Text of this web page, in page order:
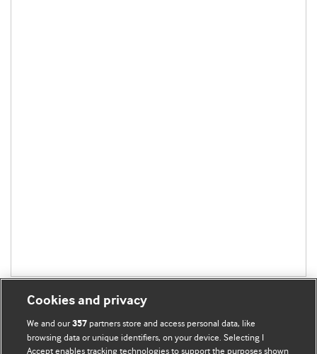
Cookies and privacy
We and our357 partners store and access personal data, like
browsing data or unique identifiers, on your device. Selecting I
Accept enables tracking technologies to support the purposes shown